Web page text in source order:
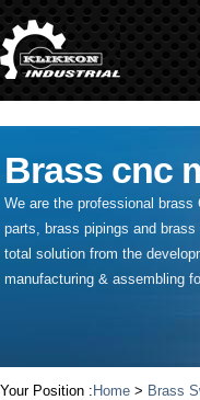
" />
Brass cnc
We are the professional
parts, brass pipings and
total solution from the
manufacturing & assembling
Your Position : Home > Brass